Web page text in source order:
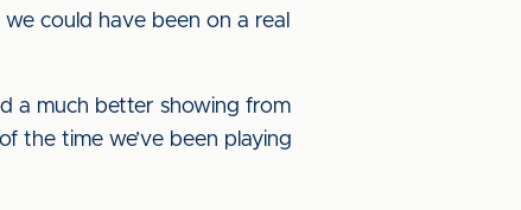
could have been on a real
a much better showing from
the time we’ve been playing